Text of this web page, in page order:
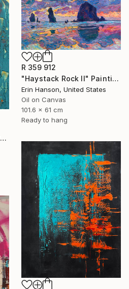
"Complimentary Conflicts" Painting
R 359 912
"Haystack Rock II" Painting
Erin Hanson, United States
Oil on Canvas
101.6 x 61 cm
Ready to hang